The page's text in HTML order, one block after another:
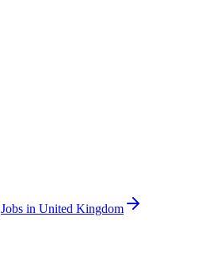
Jobs in United Kingdom